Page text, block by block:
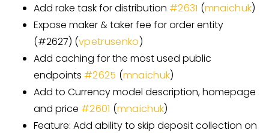
Add rake task for distribution #2631 (mnaichuk)
Expose maker & taker fee for order entity
(#2627) (vpetrusenko)
Add caching for the most used public
endpoints #2625 (mnaichuk)
Add to Currency model description, homepage
and price #2601 (mnaichuk)
Feature: Add ability to skip deposit collection on